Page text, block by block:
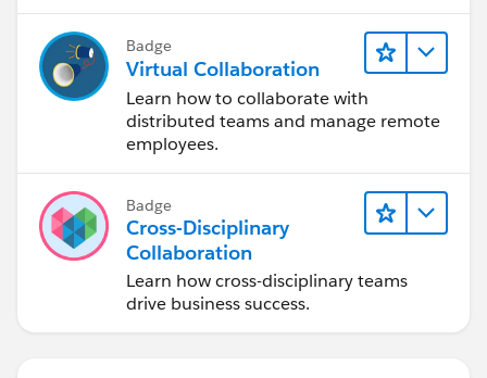
Badge
Virtual Collaboration
Learn how to collaborate with
distributed teams and manage remote
employees.
Badge
Cross-Disciplinary
Collaboration
Learn how cross-disciplinary teams
drive business success.